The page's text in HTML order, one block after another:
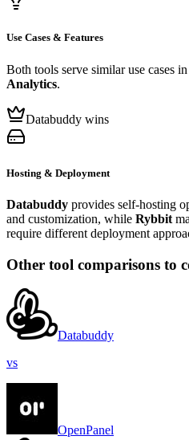
Use Cases & Features
Both tools serve similar use cases in
Analytics.
Databuddy wins
Hosting & Deployment
Databuddy provides self-hosting
and customization, while Rybbit
require different deployment
Other tool comparisons to
Databuddy
vs
OpenPanel